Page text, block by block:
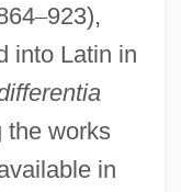
–923),
into Latin in
the works
in